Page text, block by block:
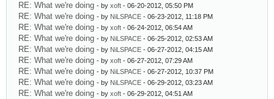
RE: What we're doing - by xoft - 06-20-2012, 05:50 PM
RE: What we're doing - by NiLSPACE - 06-23-2012, 11:18 PM
RE: What we're doing - by xoft - 06-24-2012, 06:54 AM
RE: What we're doing - by NiLSPACE - 06-25-2012, 02:53 AM
RE: What we're doing - by NiLSPACE - 06-27-2012, 04:15 AM
RE: What we're doing - by xoft - 06-27-2012, 07:29 AM
RE: What we're doing - by NiLSPACE - 06-27-2012, 10:37 PM
RE: What we're doing - by NiLSPACE - 06-29-2012, 03:23 AM
RE: What we're doing - by xoft - 06-29-2012, 04:51 AM